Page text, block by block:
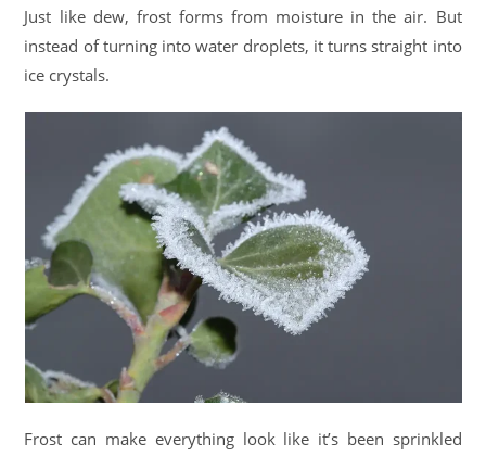
Just like dew, frost forms from moisture in the air. But
instead of turning into water droplets, it turns straight into
ice crystals.
Frost can make everything look like it’s been sprinkled